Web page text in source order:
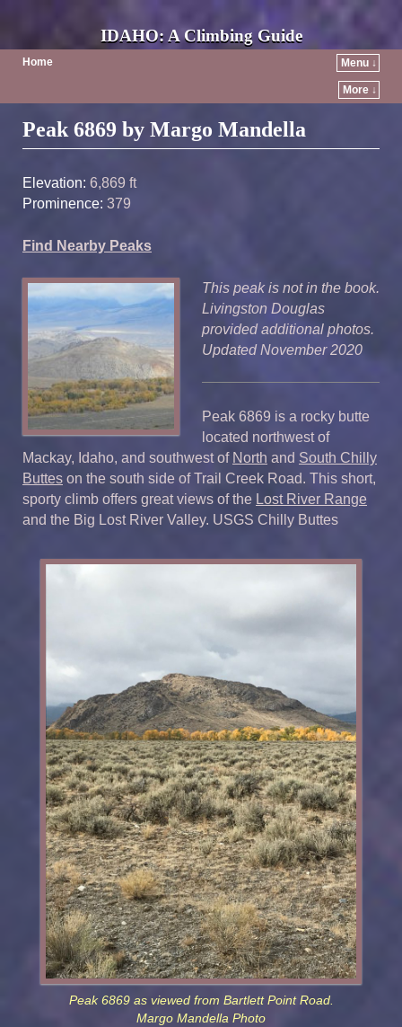
IDAHO: A Climbing Guide
Home Menu ↓
More ↓
Post navigation
Peak 6869 by Margo Mandella
Elevation: 6,869 ft
Prominence: 379
Find Nearby Peaks
This peak is not in the book.
Livingston Douglas
provided additional photos.
Updated November 2020
Peak 6869 is a rocky butte
located northwest of
Mackay, Idaho, and southwest of North and South Chilly
Buttes on the south side of Trail Creek Road. This short,
sporty climb offers great views of the Lost River Range
and the Big Lost River Valley. USGS Chilly Buttes
Peak 6869 as viewed from Bartlett Point Road.
Margo Mandella Photo